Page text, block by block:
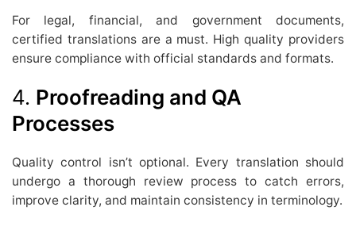
For legal, financial, and government documents,
certified translations are a must. High quality providers
ensure compliance with official standards and formats.
4. Proofreading and QA
Processes
Quality control isn’t optional. Every translation should
undergo a thorough review process to catch errors,
improve clarity, and maintain consistency in terminology.